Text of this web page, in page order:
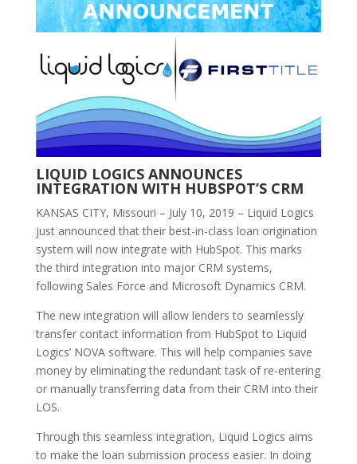
LIQUID LOGICS ANNOUNCES
INTEGRATION WITH HUBSPOT’S CRM
KANSAS CITY, Missouri – July 10, 2019 – Liquid Logics
just announced that their best-in-class loan origination
system will now integrate with HubSpot. This marks
the third integration into major CRM systems,
following Sales Force and Microsoft Dynamics CRM.
The new integration will allow lenders to seamlessly
transfer contact information from HubSpot to Liquid
Logics’ NOVA software. This will help companies save
money by eliminating the redundant task of re-entering
or manually transferring data from their CRM into their
LOS.
Through this seamless integration, Liquid Logics aims
to make the loan submission process easier. In doing